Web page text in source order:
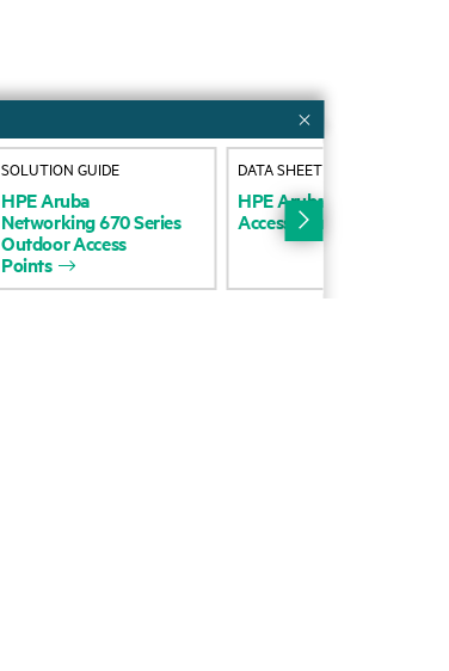
HPEAruba
Networking670Series
OutdoorAccess
Points
SOLUTION GUIDE
HPEAruba
Access Points
DATA SHEET